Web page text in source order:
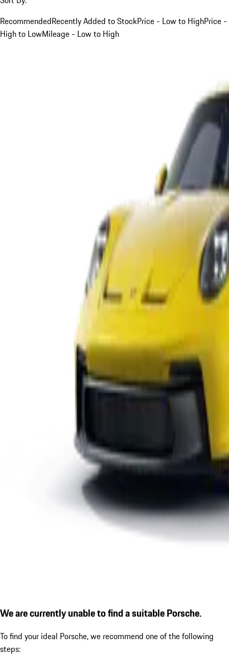
RecommendedRecently Added to StockPrice - Low to HighPrice -
High to LowMileage - Low to High
We are currently unable to find a suitable Porsche.
To find your ideal Porsche, we recommend one of the following
steps: